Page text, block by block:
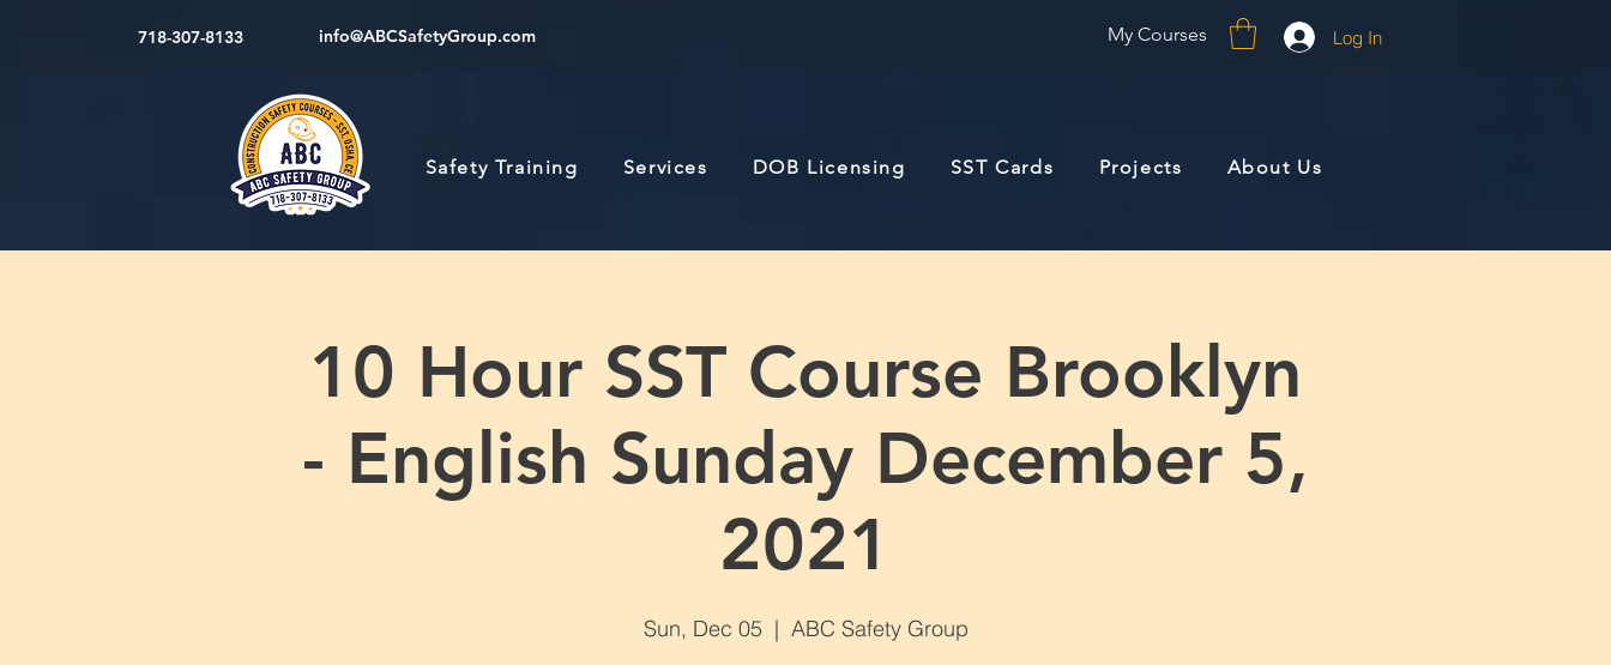
718-307-8133 info@ABCSafetyGroup.com My Courses Log In
Safety Training Services DOB Licensing SST Cards Projects About Us
10 Hour SST Course Brooklyn
- English Sunday December 5,
2021
Sun, Dec 05
  |
ABC Safety Group